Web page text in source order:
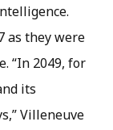
as they were
“In 2049, for
its
Villeneuve